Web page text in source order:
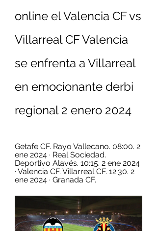
online el Valencia CF vs
Villarreal CF Valencia
se enfrenta a Villarreal
en emocionante derbi
regional 2 enero 2024
Getafe CF. Rayo Vallecano. 08:00. 2
ene 2024 · Real Sociedad.
Deportivo Alavés. 10:15. 2 ene 2024
· Valencia CF. Villarreal CF. 12:30. 2
ene 2024 · Granada CF.